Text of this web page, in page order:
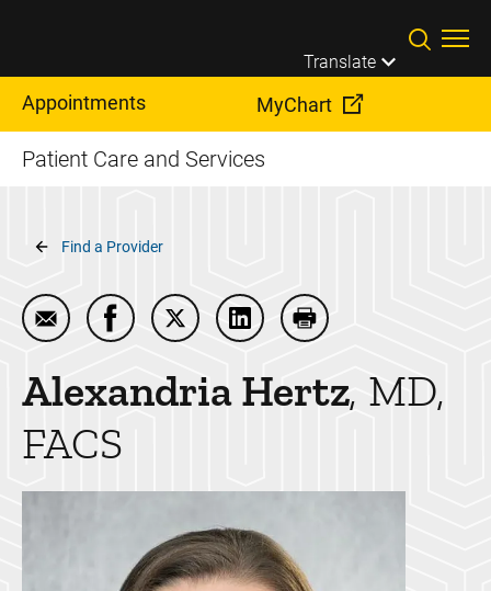
Translate
Appointments MyChart
Patient Care and Services
Breadcrumb
Find a Provider
Email Alexandria Hertz
Share Alexandria Hertz on Facebook
Share Alexandria Hertz on Twitter
Share Alexandria Hertz on
Print Alexandria
AlexandriaHertz MD,
FACS